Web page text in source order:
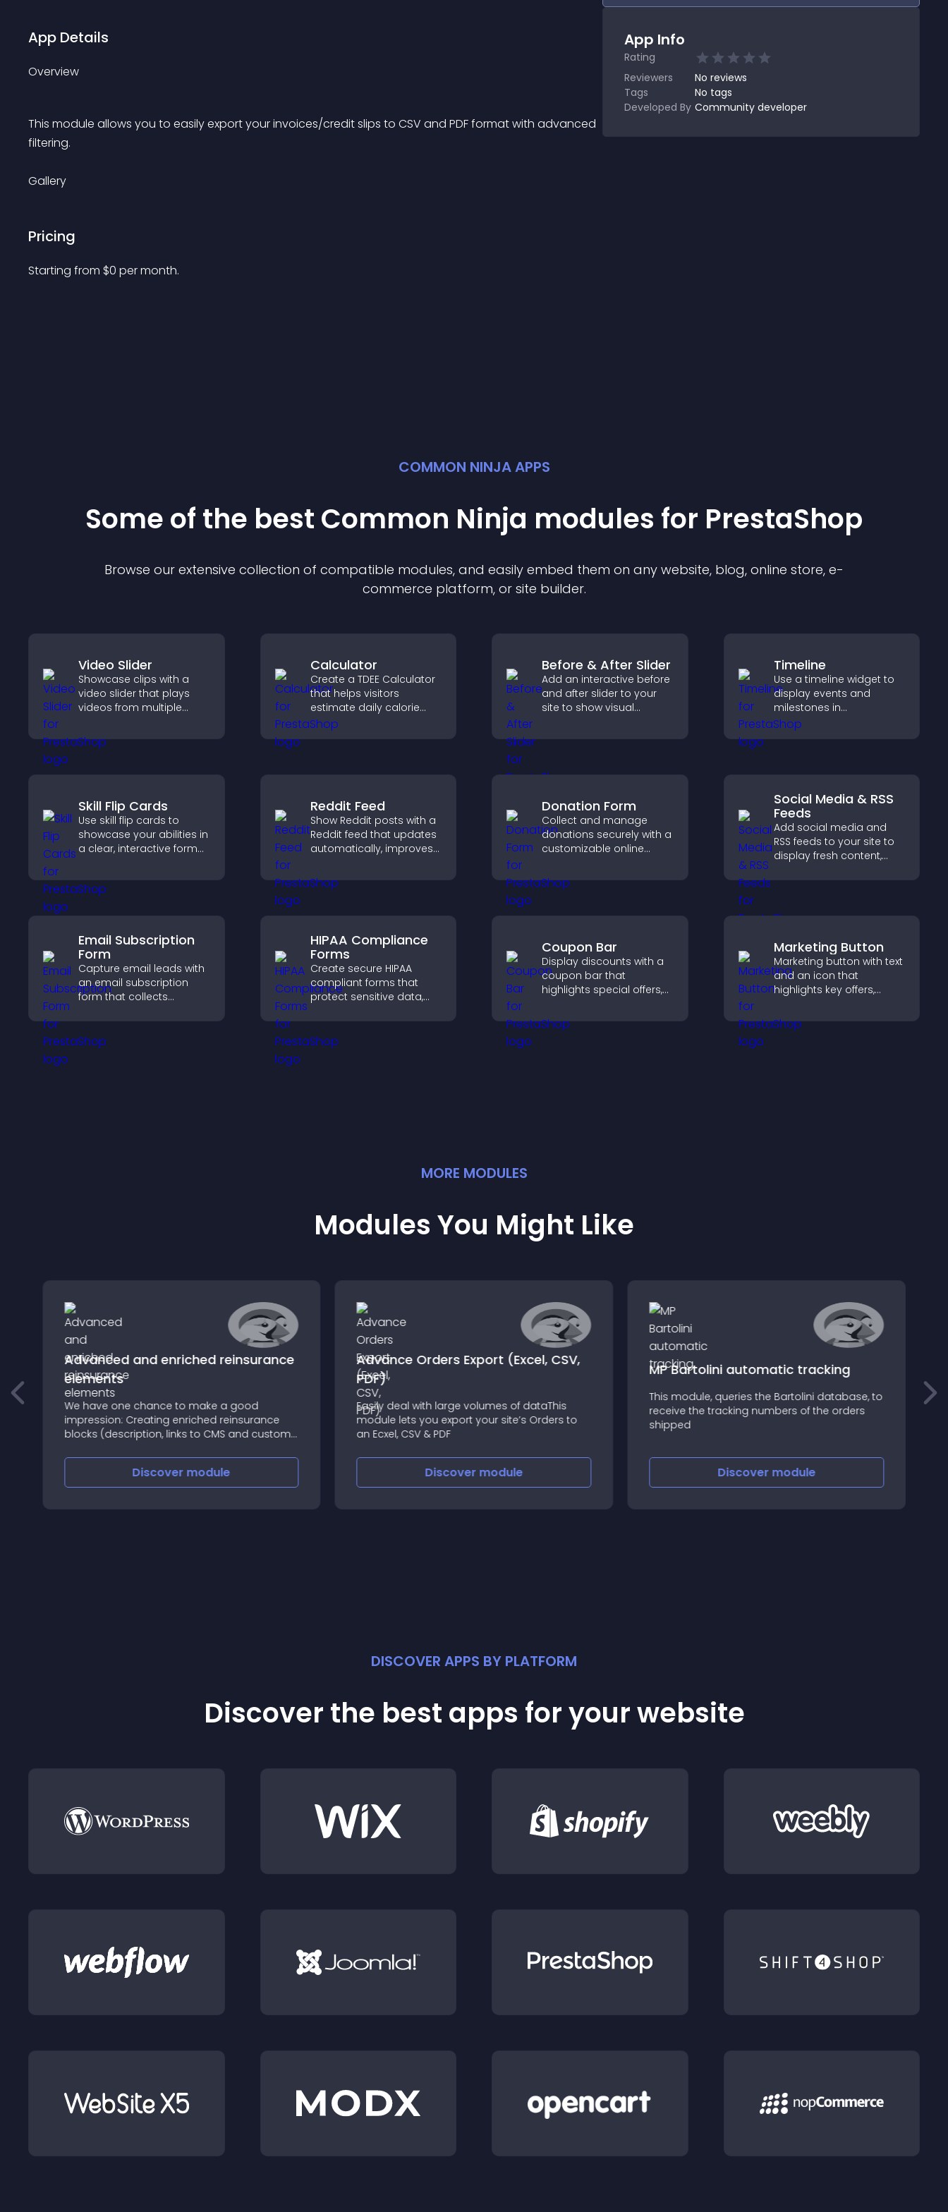
App Details
Overview
This module allows you to easily export your invoices/credit slips to CSV and PDF format with advanced
filtering.
Gallery
Pricing
Starting from $0 per month.
App Info
Rating
Reviewers
No reviews
Tags
No tags
Developed By Community developer
COMMON NINJA APPS
Some of the best Common Ninja modules for PrestaShop
Browse our extensive collection of compatible modules, and easily embed them on any website, blog, online store, e-
commerce platform, or site builder.
Video Slider
Showcase clips with a
video slider that plays
videos from multiple
slideshow, improving
design and keeping
Calculator
Create a TDEE Calculator
that helps visitors
estimate daily calorie
needs and make
informed decisions.
Before & After Slider
Add an interactive before
and after slider to your
site to show visual
attention, and help
Timeline
Use a timeline widget to
display events and
milestones in
chronological order with
images and text so
Skill Flip Cards
Use skill flip cards to
showcase your abilities in
a clear, interactive format
profile and improves your
chances of getting hired.
Reddit Feed
Show Reddit posts with a
Reddit feed that updates
automatically, improves
keeps visitors engaged
with fresh discussions.
Donation Form
Collect and manage
donations securely with a
customizable online
supports Stripe or PayPal
and helps increase
Social Media & RSS
Feeds
Add social media and
RSS feeds to your site to
display fresh content,
presence, and keep
time updates.
Email Subscription
Form
Capture email leads with
an email subscription
form that collects
sends notifications, and
helps grow your
HIPAA Compliance
Forms
Create secure HIPAA
compliant forms that
protect sensitive data,
and integrate easily for
safe medical information
Coupon Bar
Display discounts with a
coupon bar that
highlights special offers,
convert visitors into
paying customers.
Marketing Button
Marketing button with text
and an icon that
highlights key offers,
promotions, and helps
increase engagement
MORE MODULES
Modules You Might Like
Advanced and enriched reinsurance
elements
We have one chance to make a good
impression: Creating enriched reinsurance
blocks (description, links to CMS and custom
Discover module
Advance Orders Export (Excel, CSV,
PDF)
Easily deal with large volumes of dataThis
module lets you export your site’s Orders to
an Ecxel, CSV & PDF
Discover module
MP Bartolini automatic tracking
This module, queries the Bartolini database, to
receive the tracking numbers of the orders
shipped
Discover module
DISCOVER APPS BY PLATFORM
Discover the best apps for your website